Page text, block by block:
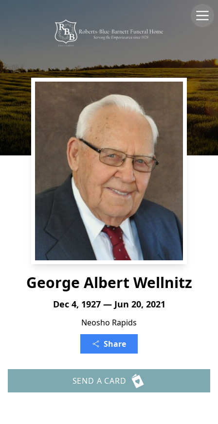
George Albert Wellnitz
Dec 4, 1927 — Jun 20, 2021
Neosho Rapids
Share
SEND A CARD